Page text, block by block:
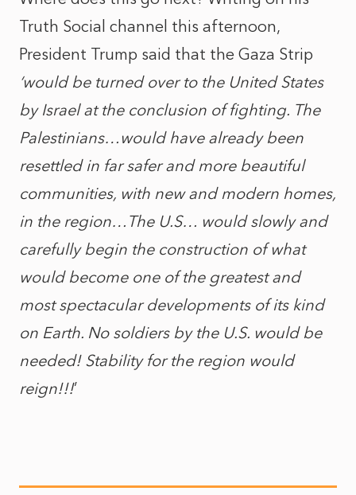
Truth Social channel this afternoon,
President Trump said that the Gaza Strip
‘would be turned over to the United States
by Israel at the conclusion of fighting. The
Palestinians…would have already been
resettled in far safer and more beautiful
communities, with new and modern homes,
in the region…The U.S… would slowly and
carefully begin the construction of what
would become one of the greatest and
most spectacular developments of its kind
on Earth. No soldiers by the U.S. would be
needed! Stability for the region would
reign!!!’